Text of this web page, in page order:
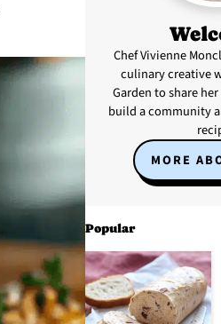
Chef Vivienne
culinary creative
Garden to share
build a community
MORE
Popular